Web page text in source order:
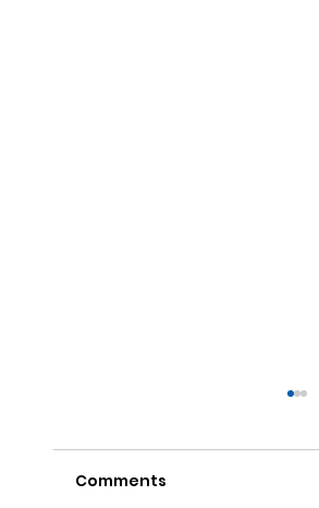
Comments